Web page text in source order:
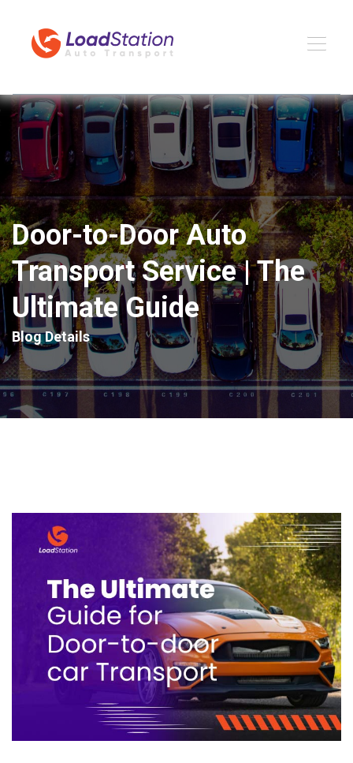
Door-to-Door Auto
Transport Service | The
Ultimate Guide
Blog Details